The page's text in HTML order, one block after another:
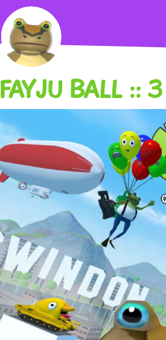
FAYJU BALL ::